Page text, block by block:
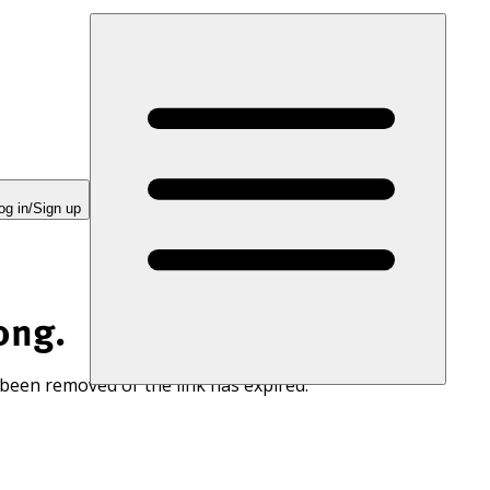
in/Sign up
removed or the link has expired.